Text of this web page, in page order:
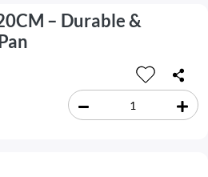
– Durable &